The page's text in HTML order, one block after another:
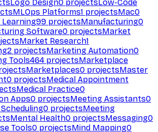
Logo Design0 projectsLow-Code
MLOps Platforms1 projectsMac0
Learning99 projectsManufacturing0
Software0 projectsMarket
Market Research1
2 projectsMarketing Automation0
Tools464 projectsMarketplace
Marketplaces0 projectsMaster
0 projectsMedical Appointment
Medical Practice0
Apps0 projectsMeeting Assistants0
0 projectsMeeting
Mental Health0 projectsMessaging0
Tools0 projectsMind Mapping0